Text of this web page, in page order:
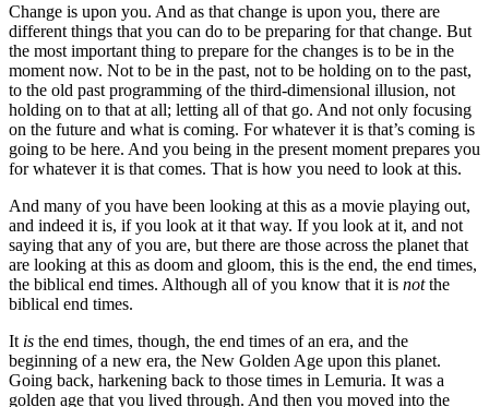
Change is upon you. And as that change is upon you, there are
different things that you can do to be preparing for that change. But
the most important thing to prepare for the changes is to be in the
moment now. Not to be in the past, not to be holding on to the past,
to the old past programming of the third-dimensional illusion, not
holding on to that at all; letting all of that go. And not only focusing
on the future and what is coming. For whatever it is that’s coming is
going to be here. And you being in the present moment prepares you
for whatever it is that comes. That is how you need to look at this.
And many of you have been looking at this as a movie playing out,
and indeed it is, if you look at it that way. If you look at it, and not
saying that any of you are, but there are those across the planet that
are looking at this as doom and gloom, this is the end, the end times,
the biblical end times. Although all of you know that it is notthe
biblical end times.
It is the end times, though, the end times of an era, and the
beginning of a new era, the New Golden Age upon this planet.
Going back, harkening back to those times in Lemuria. It was a
golden age that you lived through. And then you moved into the